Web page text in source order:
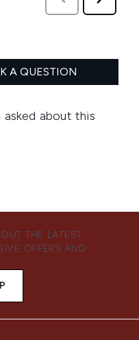
THE LATEST
OFFERS AND